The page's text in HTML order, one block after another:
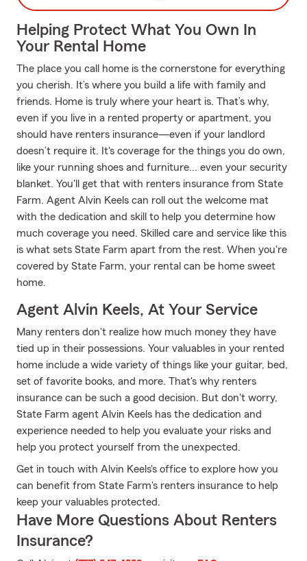
Helping Protect What You Own In
Your Rental Home
The place you call home is the cornerstone for everything
you cherish. It’s where you build a life with family and
friends. Home is truly where your heart is. That’s why,
even if you live in a rented property or apartment, you
should have renters insurance—even if your landlord
doesn’t require it. It's coverage for the things you do own,
like your running shoes and furniture... even your security
blanket. You'll get that with renters insurance from State
Farm. Agent Alvin Keels can roll out the welcome mat
with the dedication and skill to help you determine how
much coverage you need. Skilled care and service like this
is what sets State Farm apart from the rest. When you're
covered by State Farm, your rental can be home sweet
home.
Agent Alvin Keels, At Your Service
Many renters don't realize how much money they have
tied up in their possessions. Your valuables in your rented
home include a wide variety of things like your guitar, bed,
set of favorite books, and more. That's why renters
insurance can be such a good decision. But don't worry,
State Farm agent Alvin Keels has the dedication and
experience needed to help you evaluate your risks and
help you protect yourself from the unexpected.
Get in touch with Alvin Keels's office to explore how you
can benefit from State Farm's renters insurance to help
keep your valuables protected.
Have More Questions About Renters
Insurance?